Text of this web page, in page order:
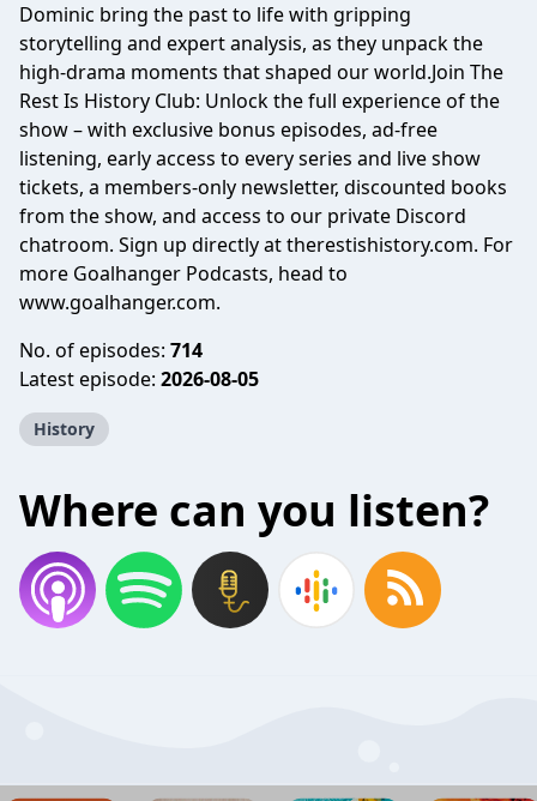
Dominic bring the past to life with gripping
storytelling and expert analysis, as they unpack the
high-drama moments that shaped our world.Join The
Rest Is History Club: Unlock the full experience of the
show – with exclusive bonus episodes, ad-free
listening, early access to every series and live show
tickets, a members-only newsletter, discounted books
from the show, and access to our private Discord
chatroom. Sign up directly at therestishistory.com. For
more Goalhanger Podcasts, head to
www.goalhanger.com.
No. of episodes: 714
Latest episode: 2026-08-05
History
Where can you listen?